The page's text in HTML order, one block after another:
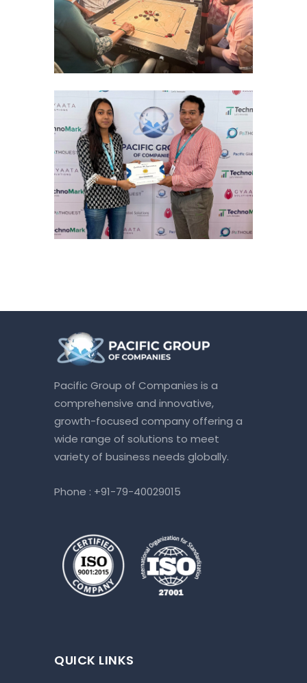
Pacific Group of Companies is a
comprehensive and innovative,
growth-focused company offering a
wide range of solutions to meet
variety of business needs globally.
Phone : +91-79-40029015
QUICK LINKS